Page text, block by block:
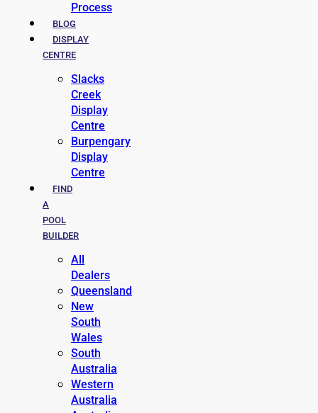
Process
BLOG
DISPLAY
CENTRE
Slacks
Creek
Display
Centre
Burpengary
Display
Centre
FIND
A
POOL
BUILDER
All
Dealers
Queensland
New
South
Wales
South
Australia
Western
Australia